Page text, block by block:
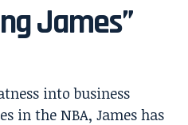
James”
into business
in the NBA, James has